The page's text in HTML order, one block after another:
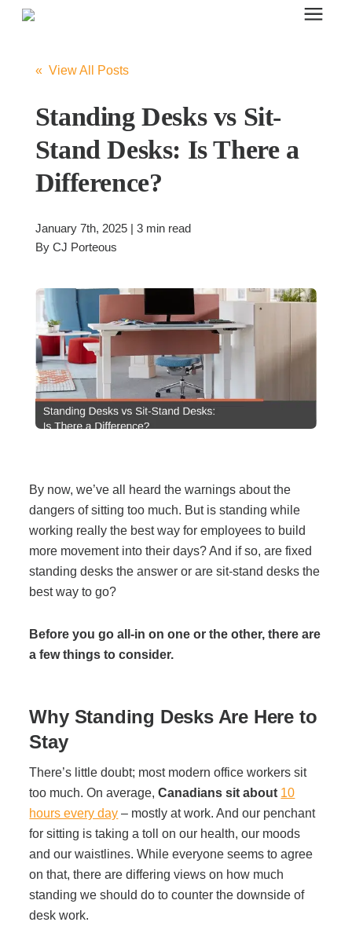
Enter your search below and hit enter or click the search icon.
Office Furniture
Systems Furniture Workstations
Office Desks & Tables
Filing & Storage
Office Ergonomics
Available
What Does Office Furniture Cost?
Office Furniture Buyer's Guide
Our Haworth Partnership
Office Software
Office Supplies
Mailing System
« View All Posts
Standing Desks vs Sit-
Stand Desks: Is There a
Difference?
January 7th, 2025 | 3 min read
By CJ Porteous
By now, we’ve all heard the warnings about the
dangers of sitting too much. But is standing while
working really the best way for employees to build
more movement into their days? And if so, are fixed
standing desks the answer or are sit-stand desks the
best way to go?
Before you go all-in on one or the other, there are
a few things to consider.
Why Standing Desks Are Here to
Stay
There’s little doubt; most modern office workers sit
too much. On average,Canadians sit about 10
hours every day – mostly at work. And our penchant
for sitting is taking a toll on our health, our moods
and our waistlines. While everyone seems to agree
on that, there are differing views on how much
standing we should do to counter the downside of
desk work.